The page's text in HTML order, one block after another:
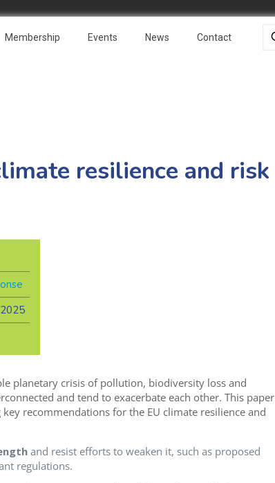
Membership Events News Contact
resilience and risk
planetary crisis of pollution, biodiversity loss and
and tend to exacerbate each other. This paper
recommendations for the EU climate resilience and
and resist efforts to weaken it, such as proposed
regulations.